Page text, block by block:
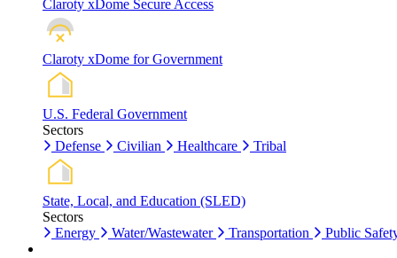
Claroty xDome Secure Access
Claroty xDome for Government
U.S. Federal Government
Sectors
Defense
Civilian Healthcare Tribal
State, Local, and Education (SLED)
Sectors
Energy
Water/Wastewater Transportation Public